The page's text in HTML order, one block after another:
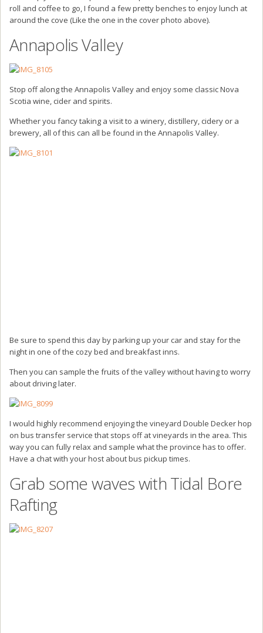
roll and coffee to go, I found a few pretty benches to enjoy lunch at
around the cove (Like the one in the cover photo above).
Annapolis Valley
Stop off along the Annapolis Valley and enjoy some classic Nova
Scotia wine, cider and spirits.
Whether you fancy taking a visit to a winery, distillery, cidery or a
brewery, all of this can all be found in the Annapolis Valley.
Be sure to spend this day by parking up your car and stay for the
night in one of the cozy bed and breakfast inns.
Then you can sample the fruits of the valley without having to worry
about driving later.
I would highly recommend enjoying the vineyard Double Decker hop
on bus transfer service that stops off at vineyards in the area. This
way you can fully relax and sample what the province has to offer.
Have a chat with your host about bus pickup times.
Grab some waves with Tidal Bore
Rafting